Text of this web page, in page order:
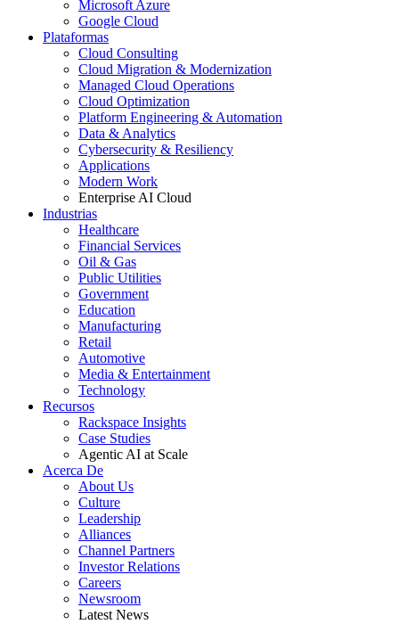
Microsoft Azure
Google Cloud
Plataformas
Cloud Consulting
Cloud Migration & Modernization
Managed Cloud Operations
Cloud Optimization
Platform Engineering & Automation
Data & Analytics
Cybersecurity & Resiliency
Applications
Modern Work
Enterprise AI Cloud
Industrias
Healthcare
Financial Services
Oil & Gas
Public Utilities
Government
Education
Manufacturing
Retail
Automotive
Media & Entertainment
Technology
Recursos
Rackspace Insights
Case Studies
Agentic AI at Scale
Acerca De
About Us
Culture
Leadership
Alliances
Channel Partners
Investor Relations
Careers
Newsroom
Latest News